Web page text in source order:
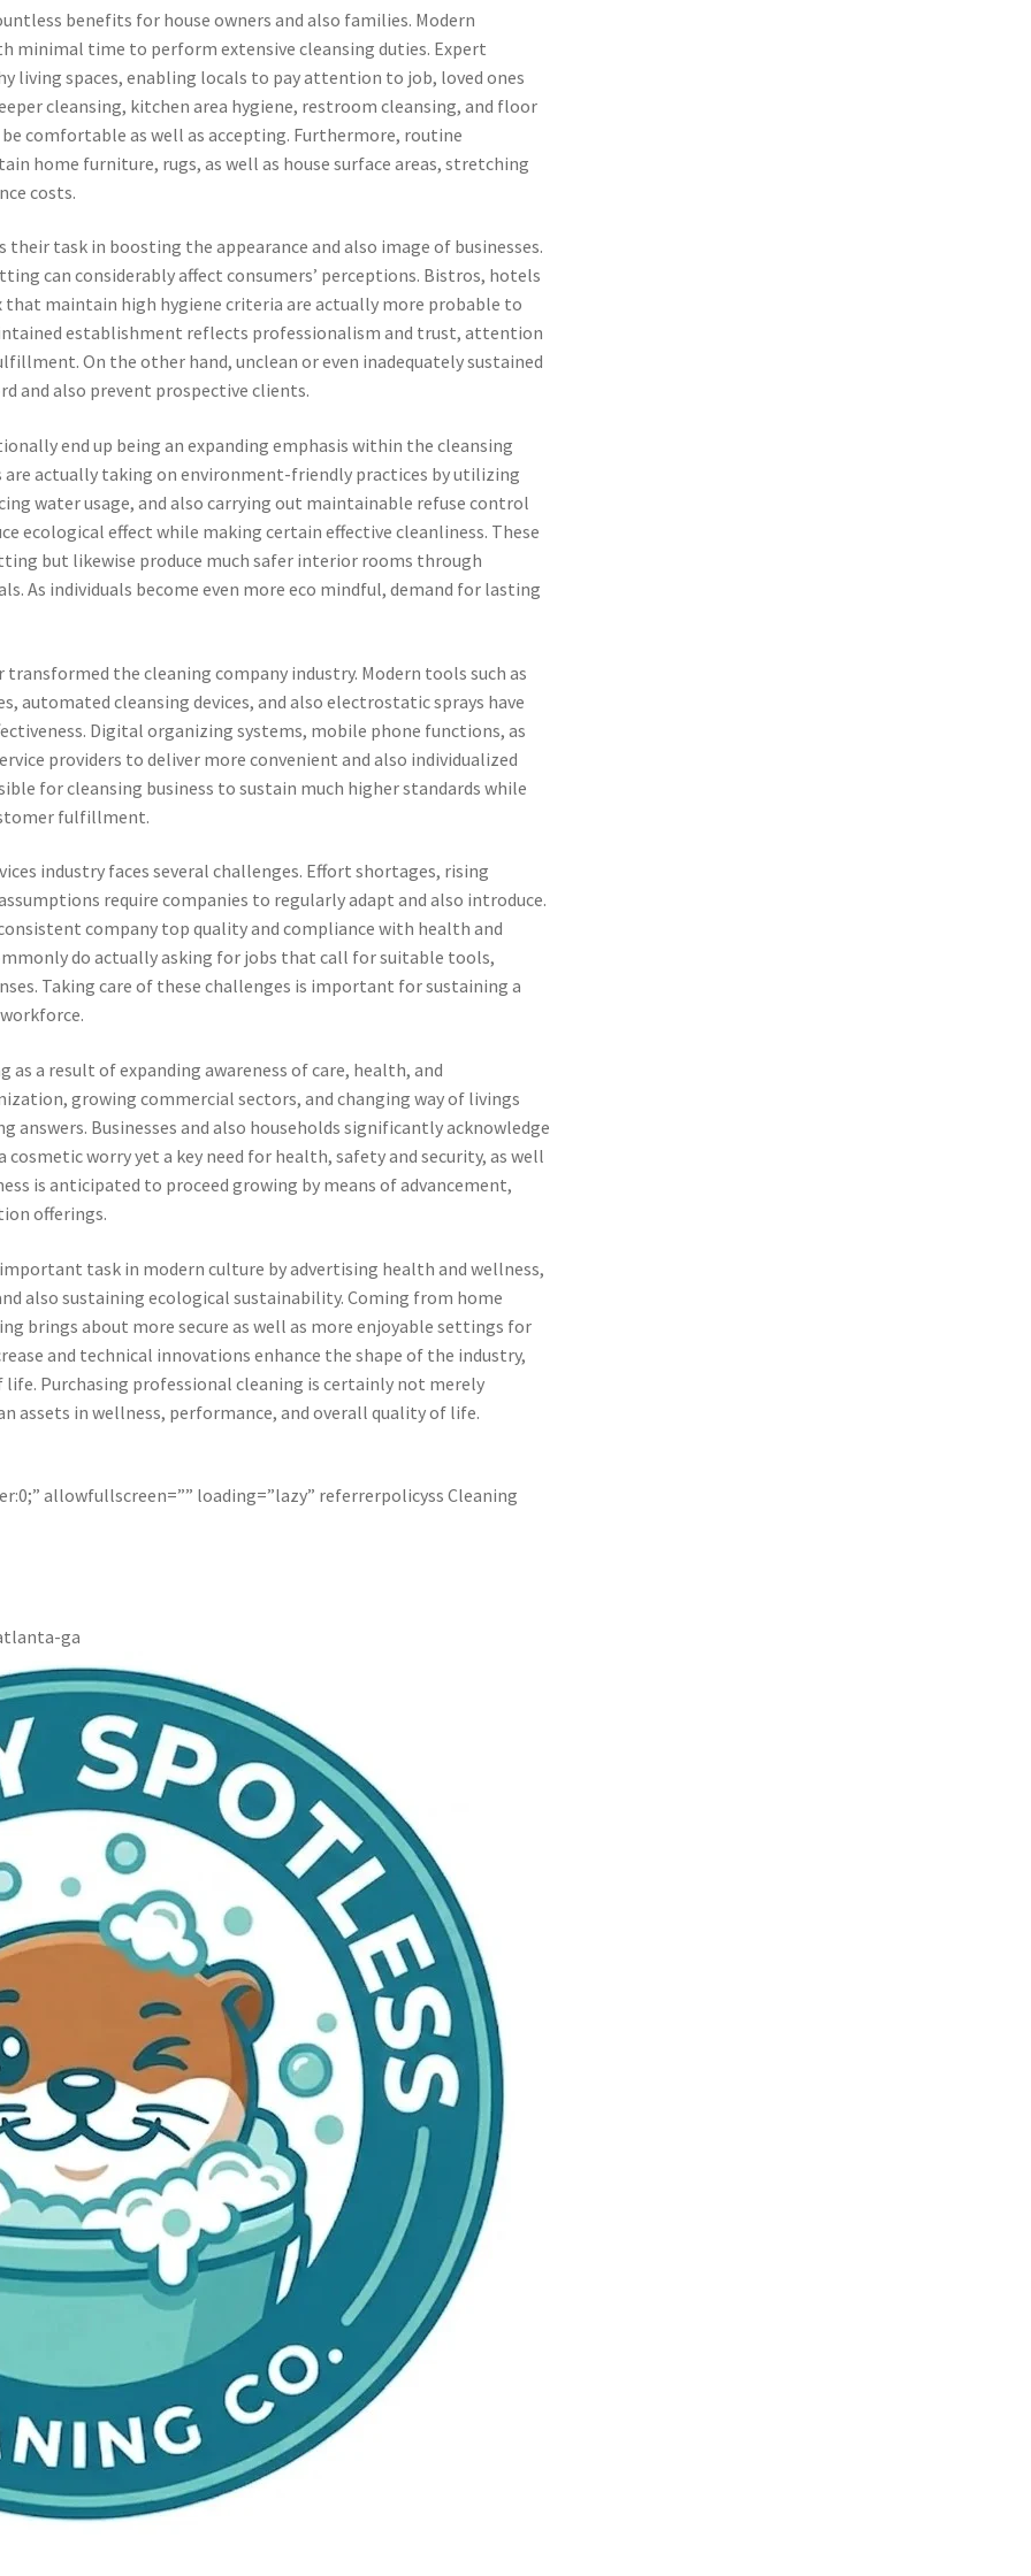
benefits for house owners and also families. Modern
minimal time to perform extensive cleansing duties. Expert
living spaces, enabling locals to pay attention to job, loved ones
cleansing, kitchen area hygiene, restroom cleansing, and floor
comfortable as well as accepting. Furthermore, routine
home furniture, rugs, as well as house surface areas, stretching
costs.
task in boosting the appearance and also image of businesses.
can considerably affect consumers’ perceptions. Bistros, hotels
that maintain high hygiene criteria are actually more probable to
establishment reflects professionalism and trust, attention
On the other hand, unclean or even inadequately sustained
and also prevent prospective clients.
end up being an expanding emphasis within the cleansing
are actually taking on environment-friendly practices by utilizing
water usage, and also carrying out maintainable refuse control
ecological effect while making certain effective cleanliness. These
but likewise produce much safer interior rooms through
As individuals become even more eco mindful, demand for lasting
the cleaning company industry. Modern tools such as
automated cleansing devices, and also electrostatic sprays have
Digital organizing systems, mobile phone functions, as
providers to deliver more convenient and also individualized
for cleansing business to sustain much higher standards while
fulfillment.
industry faces several challenges. Effort shortages, rising
require companies to regularly adapt and also introduce.
company top quality and compliance with health and
do actually asking for jobs that call for suitable tools,
Taking care of these challenges is important for sustaining a
as a result of expanding awareness of care, health, and
growing commercial sectors, and changing way of livings
answers. Businesses and also households significantly acknowledge
worry yet a key need for health, safety and security, as well
is anticipated to proceed growing by means of advancement,
offerings.
task in modern culture by advertising health and wellness,
also sustaining ecological sustainability. Coming from home
brings about more secure as well as more enjoyable settings for
and technical innovations enhance the shape of the industry,
Purchasing professional cleaning is certainly not merely
assets in wellness, performance, and overall quality of life.
allowfullscreen=”” loading=”lazy” referrerpolicyss Cleaning
ga